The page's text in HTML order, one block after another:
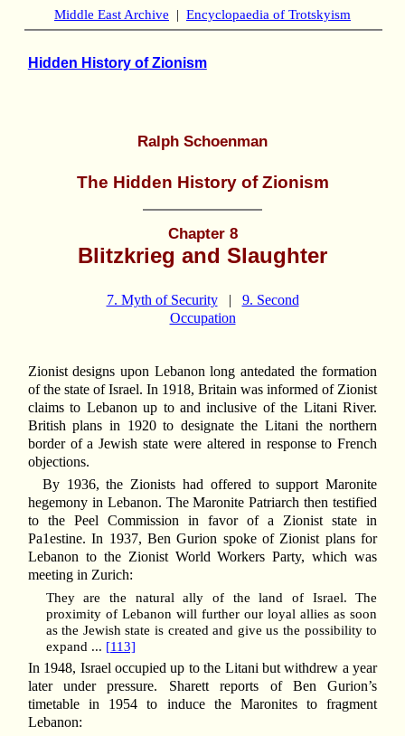
Middle East Archive | Encyclopaedia of Trotskyism
Hidden History of Zionism
Ralph Schoenman
The Hidden History of Zionism
Chapter 8
Blitzkrieg and Slaughter
7. Myth of Security| 9. Second
Occupation
Zionist designs upon Lebanon long antedated the formation
of the state of Israel. In 1918, Britain was informed of Zionist
claims to Lebanon up to and inclusive of the Litani River.
British plans in 1920 to designate the Litani the northern
border of a Jewish state were altered in response to French
objections.
By 1936, the Zionists had offered to support Maronite
hegemony in Lebanon. The Maronite Patriarch then testified
to the Peel Commission in favor of a Zionist state in
Pa1estine. In 1937, Ben Gurion spoke of Zionist plans for
Lebanon to the Zionist World Workers Party, which was
meeting in Zurich:
They are the natural ally of the land of Israel. The
proximity of Lebanon will further our loyal allies as soon
as the Jewish state is created and give us the possibility to
expand ... [113]
In 1948, Israel occupied up to the Litani but withdrew a year
later under pressure. Sharett reports of Ben Gurion’s
timetable in 1954 to induce the Maronites to fragment
Lebanon: